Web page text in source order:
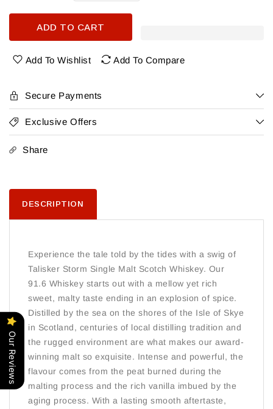
Talisker
Storm
Single
for
Storm
Single
ADD TO CART
Add To Wishlist Add To Compare
Secure Payments
Exclusive Offers
Share
DESCRIPTION
Experience the tale told by the tides with a swig of
Talisker Storm Single Malt Scotch Whiskey. Our
91.6 Whiskey starts out with a mellow yet rich
sweet, malty taste ending in an explosion of spice.
Distilled by the sea on the shores of the Isle of Skye
in Scotland, centuries of local distilling tradition and
the rugged environment are what makes our award-
winning malt so exquisite. Intense and powerful, the
flavour comes from the peat burned during the
malting process and the rich vanilla imbued by the
aging process. With a lasting smooth aftertaste,
Our Reviews